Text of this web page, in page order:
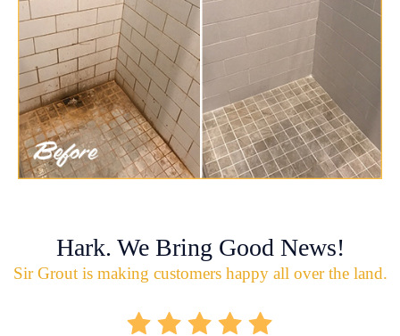
Hark. We Bring Good News!
Sir Grout is making customers happy all over the land.